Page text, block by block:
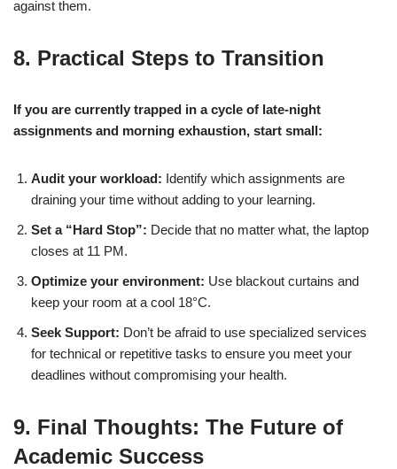
against them.
8. Practical Steps to Transition
If you are currently trapped in a cycle of late-night
assignments and morning exhaustion, start small:
Audit your workload: Identify which assignments are
draining your time without adding to your learning.
Set a “Hard Stop”: Decide that no matter what, the laptop
closes at 11 PM.
Optimize your environment: Use blackout curtains and
keep your room at a cool 18°C.
Seek Support: Don’t be afraid to use specialized services
for technical or repetitive tasks to ensure you meet your
deadlines without compromising your health.
9. Final Thoughts: The Future of
Academic Success